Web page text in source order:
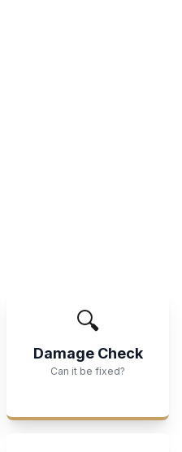
🔍
Damage Check
Can it be fixed?